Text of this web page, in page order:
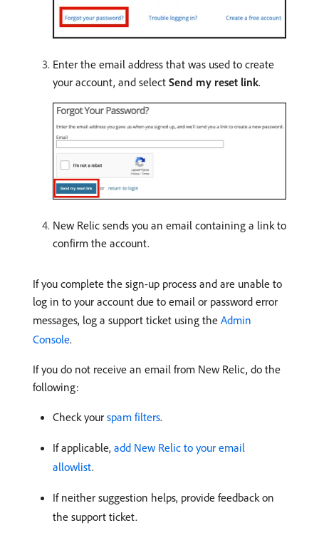
Enter the email address that was used to create
your account, and select Send my reset link.
New Relic sends you an email containing a link to
confirm the account.
If you complete the sign-up process and are unable to
log in to your account due to email or password error
messages, log a support ticket using the Admin
Console.
If you do not receive an email from New Relic, do the
following:
Check your spam filters.
If applicable, add New Relic to your email
allowlist.
If neither suggestion helps, provide feedback on
the support ticket.